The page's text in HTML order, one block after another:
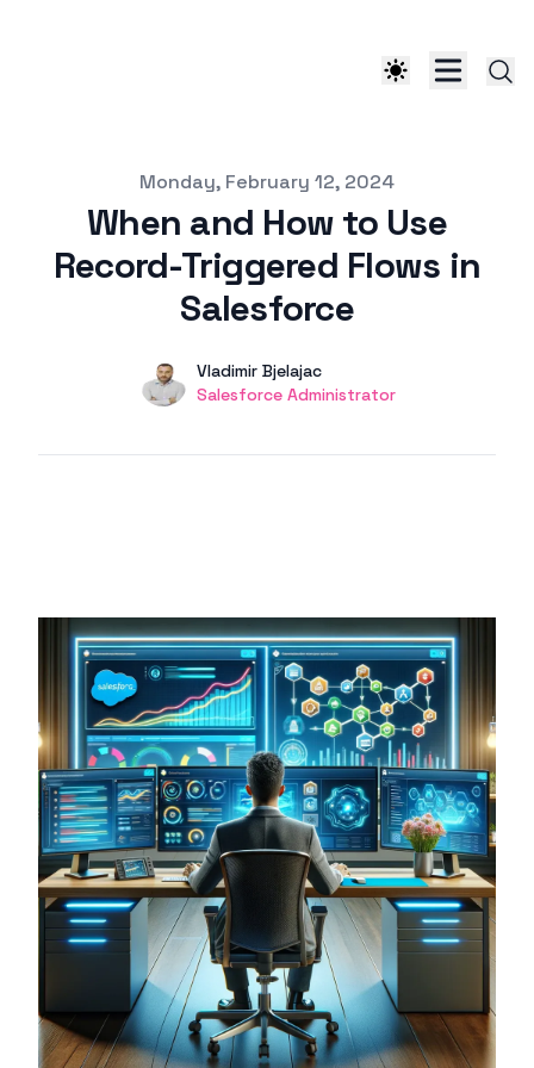
Published onMonday, February 12, 2024
When and How to Use
Record-Triggered Flows in
Salesforce
Name
Vladimir Bjelajac
Twitter
Salesforce Administrator